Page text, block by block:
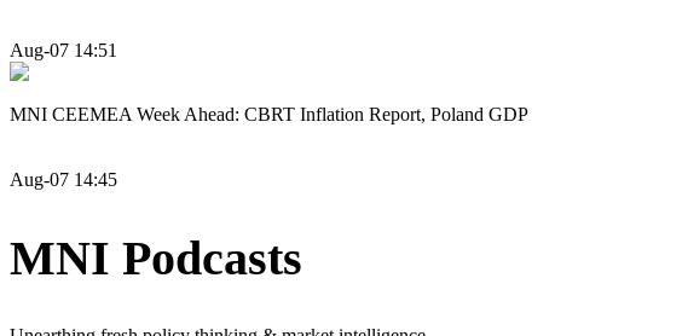
Aug-07 14:51
MNI CEEMEA Week Ahead: CBRT Inflation Report, Poland GDP
Aug-07 14:45
MNI Podcasts